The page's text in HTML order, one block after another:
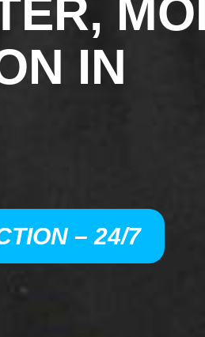
IN
– 24/7